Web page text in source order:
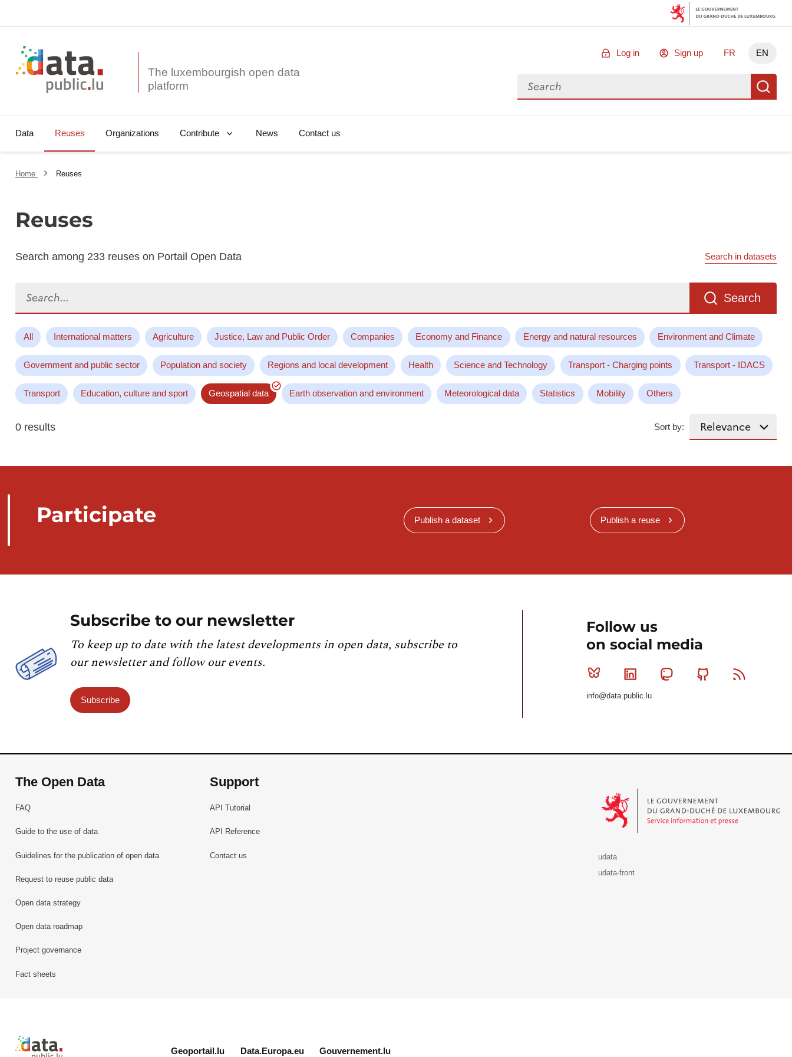
The luxembourgish open data
Log in Sign up FR EN
Search for data
Data Reuses Organizations Contribute News Contact us
Home Reuses
Reuses
Search among 233 reuses on Portail Open Data Search in datasets
Search
All International matters Agriculture Justice, Law and Public Order Companies Economy and Finance Energy and natural resources Environment and Climate
Government and public sector Population and society Regions and local development Health Science and Technology Transport - Charging points Transport - IDACS
Transport Education, culture and sport Geospatial data Earth observation and environment Meteorological data Statistics Mobility Others
0 results Sort by:
Participate Publish a dataset Publish a reuse
Subscribe to our newsletter
To keep up to date with the latest developments in open data, subscribe to
our newsletter and follow our events.
Subscribe
Follow us
on social media
Bluesky Linkedin MastodonGithub
info@data.public.lu
The Open Data
FAQ
Guide to the use of data
Guidelines for the publication of open data
Request to reuse public data
Open data strategy
Open data roadmap
Project governance
Fact sheets
Support
API Tutorial
API Reference
Contact us
udata
udata-front
Retour à l'accueil de data.public.lu
Geoportail.lu Data.Europa.eu Gouvernement.lu